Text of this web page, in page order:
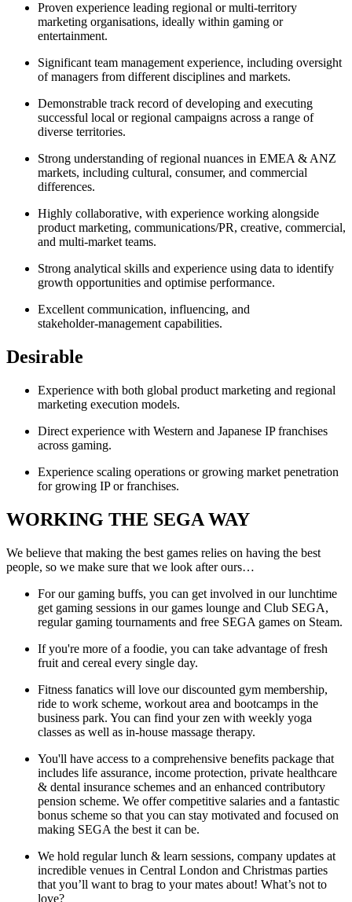
Proven experience leading regional or multi‑territory
marketing organisations, ideally within gaming or
entertainment.
Significant team management experience, including oversight
of managers from different disciplines and markets.
Demonstrable track record of developing and executing
successful local or regional campaigns across a range of
diverse territories.
Strong understanding of regional nuances in EMEA & ANZ
markets, including cultural, consumer, and commercial
differences.
Highly collaborative, with experience working alongside
product marketing, communications/PR, creative, commercial,
and multi-market teams.
Strong analytical skills and experience using data to identify
growth opportunities and optimise performance.
Excellent communication, influencing, and
stakeholder‑management capabilities.
Desirable
Experience with both global product marketing and regional
marketing execution models.
Direct experience with Western and Japanese IP franchises
across gaming.
Experience scaling operations or growing market penetration
for growing IP or franchises.
WORKING THE SEGA WAY
We believe that making the best games relies on having the best
people, so we make sure that we look after ours…
For our gaming buffs, you can get involved in our lunchtime
get gaming sessions in our games lounge and Club SEGA,
regular gaming tournaments and free SEGA games on Steam.
If you're more of a foodie, you can take advantage of fresh
fruit and cereal every single day.
Fitness fanatics will love our discounted gym membership,
ride to work scheme, workout area and bootcamps in the
business park. You can find your zen with weekly yoga
classes as well as in-house massage therapy.
You'll have access to a comprehensive benefits package that
includes life assurance, income protection, private healthcare
& dental insurance schemes and an enhanced contributory
pension scheme. We offer competitive salaries and a fantastic
bonus scheme so that you can stay motivated and focused on
making SEGA the best it can be.
We hold regular lunch & learn sessions, company updates at
incredible venues in Central London and Christmas parties
that you’ll want to brag to your mates about! What’s not to
love?